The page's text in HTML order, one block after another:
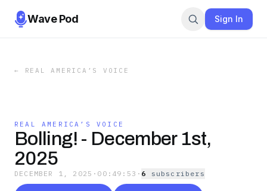
Wave Pod Sign In
← REAL AMERICA’S VOICE
REAL AMERICA’S VOICE
Bolling! - December 1st,
2025
DECEMBER 1, 2025 · 00:49:53 · 6 subscriber s